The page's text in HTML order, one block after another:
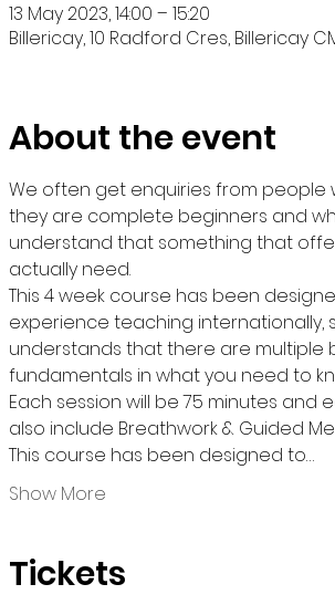
13 May 2023, 14:00 – 15:20
Billericay, 10 Radford Cres, Billericay
About the event
We often get enquiries from people
they are complete beginners and
understand that something that
actually need.
This 4 week course has been
experience teaching internationally,
understands that there are multiple
fundamentals in what you need to
Each session will be 75 minutes
also include Breathwork & Guided
This course has been designed to…
Show More
Tickets